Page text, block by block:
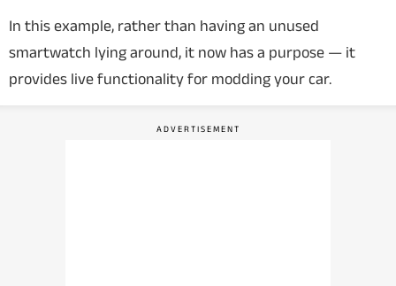
In this example, rather than having an unused
smartwatch lying around, it now has a purpose — it
provides live functionality for modding your car.